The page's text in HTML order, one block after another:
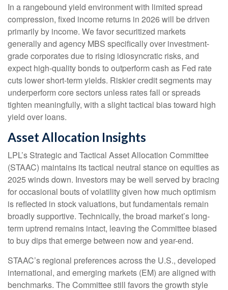
In a rangebound yield environment with limited spread
compression, fixed income returns in 2026 will be driven
primarily by income. We favor securitized markets
generally and agency MBS specifically over investment-
grade corporates due to rising idiosyncratic risks, and
expect high-quality bonds to outperform cash as Fed rate
cuts lower short-term yields. Riskier credit segments may
underperform core sectors unless rates fall or spreads
tighten meaningfully, with a slight tactical bias toward high
yield over loans.
Asset Allocation Insights
LPL’s Strategic and Tactical Asset Allocation Committee
(STAAC) maintains its tactical neutral stance on equities as
2025 winds down. Investors may be well served by bracing
for occasional bouts of volatility given how much optimism
is reflected in stock valuations, but fundamentals remain
broadly supportive. Technically, the broad market’s long-
term uptrend remains intact, leaving the Committee biased
to buy dips that emerge between now and year-end.
STAAC’s regional preferences across the U.S., developed
international, and emerging markets (EM) are aligned with
benchmarks. The Committee still favors the growth style